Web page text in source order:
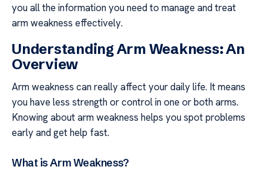
you all the information you need to manage and treat
arm weakness effectively.
Understanding Arm Weakness: An
Overview
Arm weakness can really affect your daily life. It means
you have less strength or control in one or both arms.
Knowing about arm weakness helps you spot problems
early and get help fast.
What is Arm Weakness?